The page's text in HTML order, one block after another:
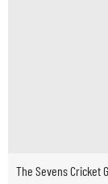
The Sevens Cricket